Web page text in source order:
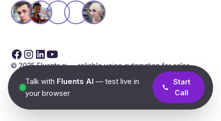
Talk with Fluents AI — test live in
your browser
Start
Call
© 2025 Fluents.ai — reliable voice automation for sales,
support, and operations. Built for scale and compliance.